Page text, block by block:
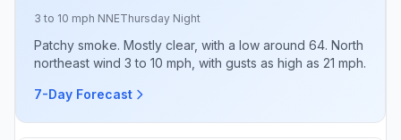
3 to 10 mph NNEThursday Night
Patchy smoke. Mostly clear, with a low around 64. North
northeast wind 3 to 10 mph, with gusts as high as 21 mph.
7-Day Forecast